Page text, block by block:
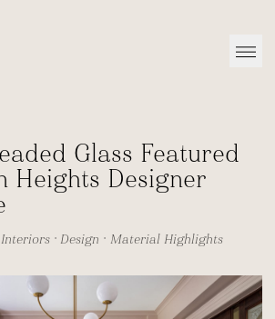
Glass Featured
Heights Designer
• Design • Material Highlights